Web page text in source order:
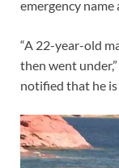
emergency
“A 22-year-old
then went
notified that he is